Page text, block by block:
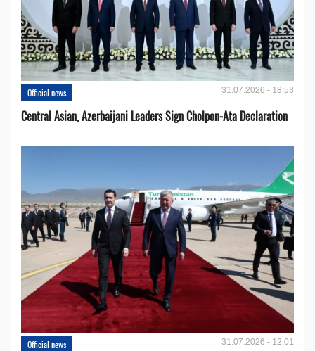
Official news 31.07.2026 - 18:53
Central Asian, Azerbaijani Leaders Sign Cholpon-Ata Declaration
Official news 31.07.2026 - 12:01